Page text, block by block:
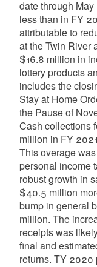
date through
less than in FY
attributable to
at the Twin River
$16.8 million in
lottery products
includes the
Stay at Home
the Pause of
Cash collections
million in FY
This overage
personal income
robust growth in
$40.5 million
bump in general
million. The
receipts was
final and
returns. TY 2020